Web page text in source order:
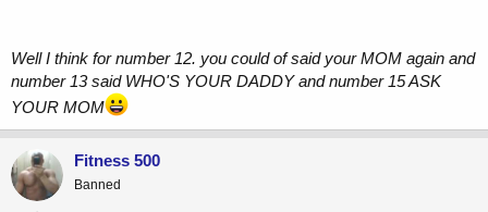
I dont use gear
5) You can not work hard without your gears
Hard work is in your mind, not in a needle or pill...and I don't use gear
6) When you ll stop using gears you ll lose your muscles
I dont use gear
7) When you ll stop your supplements you ll be weak
No, Ill be weaker than I was, but stronger than 99% of the population
Well I think for number 12. you could of said your MOM again and
number 13 said WHO'S YOUR DADDY and number 15 ASK
YOUR MOM
Fitness 500
Banned